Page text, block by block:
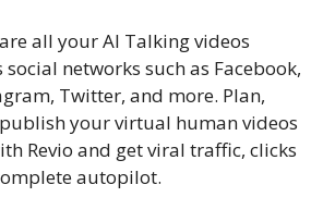
all your AI Talking videos
networks such as Facebook,
Twitter, and more. Plan,
your virtual human videos
Revio and get viral traffic, clicks
autopilot.